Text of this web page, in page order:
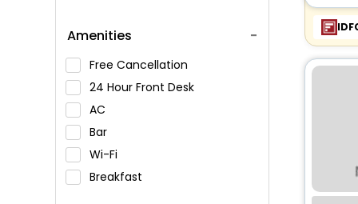
Amenities
Free Cancellation
24 Hour Front Desk
AC
Bar
Wi-Fi
Breakfast